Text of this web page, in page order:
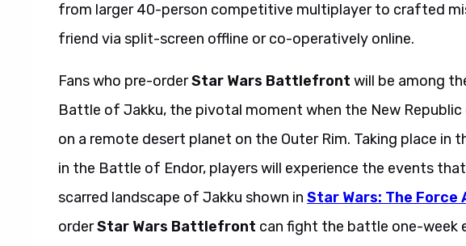
from larger 40-person competitive multiplayer to crafted
friend via split-screen offline or co-operatively online.
Fans who pre-orderStar Wars Battlefront will be among
Battle of Jakku, the pivotal moment when the New
on a remote desert planet on the Outer Rim. Taking place
in the Battle of Endor, players will experience the events
scarred landscape of Jakku shown in Star Wars: The Force
orderStar Wars Battlefront can fight the battle one-week